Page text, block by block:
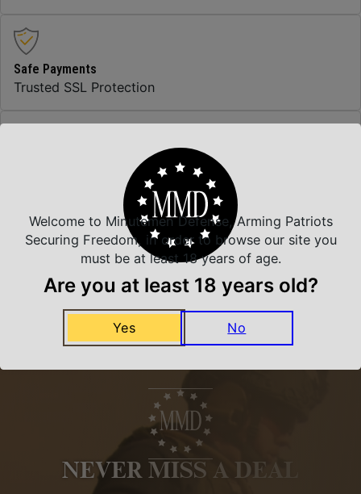
Safe Payments
Trusted SSL Protection
We carry all top brands
Related Products
NEVER MISS A DEAL
Welcome to Minutemen Defense, Arming Patriots
Securing Freedom, in order to browse our site you
must be at least 18 years of age.
Are you at least 18 years old?
Yes No